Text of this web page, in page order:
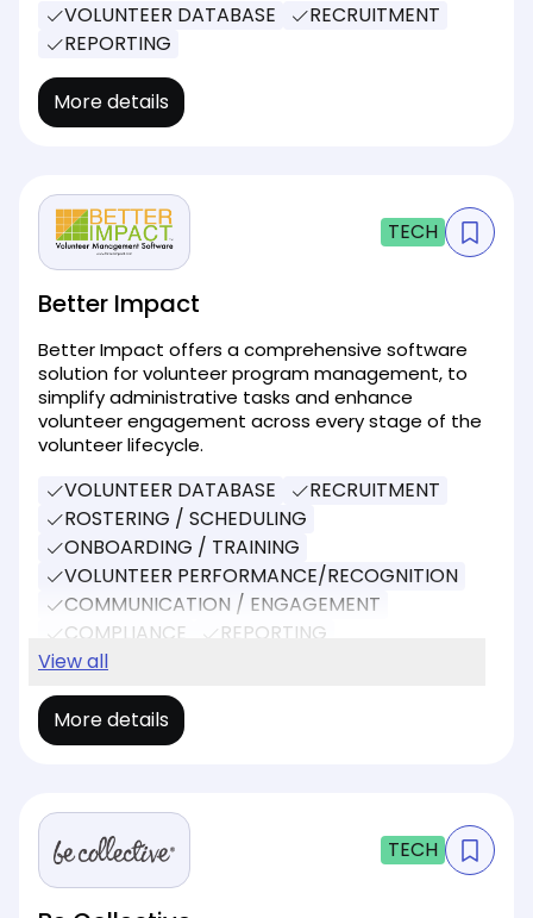
VOLUNTEER DATABASE
RECRUITMENT
REPORTING
More details
TECH
Better Impact
Better Impact offers a comprehensive software
solution for volunteer program management, to
simplify administrative tasks and enhance
volunteer engagement across every stage of the
volunteer lifecycle.
VOLUNTEER DATABASE
RECRUITMENT
ROSTERING / SCHEDULING
ONBOARDING / TRAINING
VOLUNTEER PERFORMANCE/RECOGNITION
COMMUNICATION / ENGAGEMENT
COMPLIANCE
REPORTING
SOCIAL MEDIA
View all
More details
TECH